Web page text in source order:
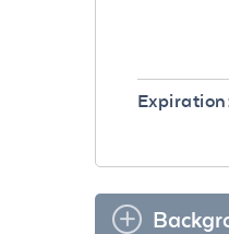
Expiration: